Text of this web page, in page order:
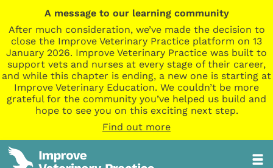
A message to our learning community
After much consideration, we’ve made the decision to
close the Improve Veterinary Practice platform on 13
January 2026. Improve Veterinary Practice was built to
support vets and nurses at every stage of their career,
and while this chapter is ending, a new one is starting at
Improve Veterinary Education. We couldn’t be more
grateful for the community you’ve helped us build and
hope to see you on this exciting next step.
Find out more